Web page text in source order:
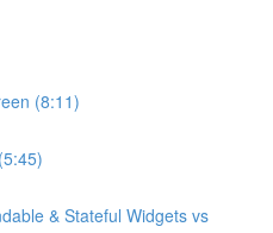
(8:11)
& Stateful Widgets vs